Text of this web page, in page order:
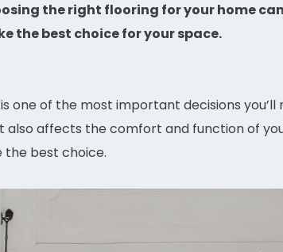
the right flooring for your home
the best choice for your space.
one of the most important decisions
also affects the comfort and function of
the best choice.